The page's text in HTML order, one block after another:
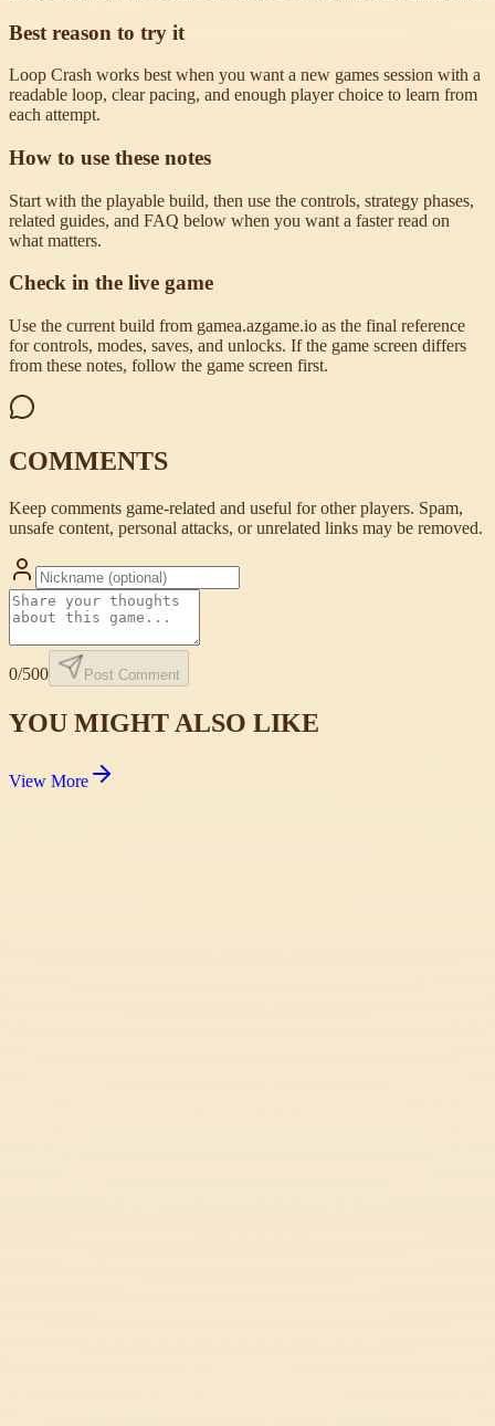
Best reason to try it
Loop Crash works best when you want a new games session with a
readable loop, clear pacing, and enough player choice to learn from
each attempt.
How to use these notes
Start with the playable build, then use the controls, strategy phases,
related guides, and FAQ below when you want a faster read on
what matters.
Check in the live game
Use the current build from gamea.azgame.io as the final reference
for controls, modes, saves, and unlocks. If the game screen differs
from these notes, follow the game screen first.
COMMENTS
Keep comments game-related and useful for other players. Spam,
unsafe content, personal attacks, or unrelated links may be removed.
0/500 Post Comment
YOU MIGHT ALSO LIKE
View More